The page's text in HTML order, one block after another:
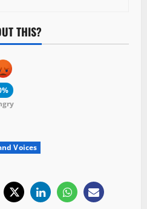
THIS?
Voices